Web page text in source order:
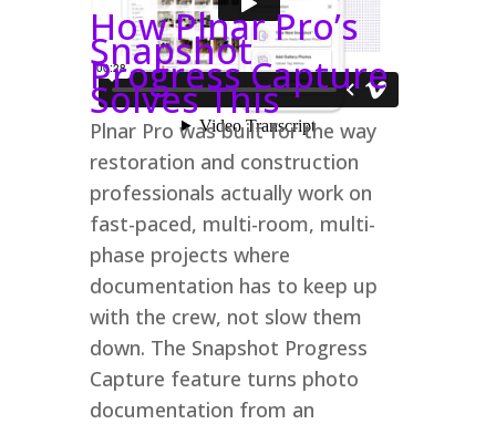
How Plnar Pro’s
Snapshot
Progress Capture
Solves This
Plnar Pro was built for the way
restoration and construction
professionals actually work on
fast-paced, multi-room, multi-
phase projects where
documentation has to keep up
with the crew, not slow them
down. The Snapshot Progress
Capture feature turns photo
documentation from an